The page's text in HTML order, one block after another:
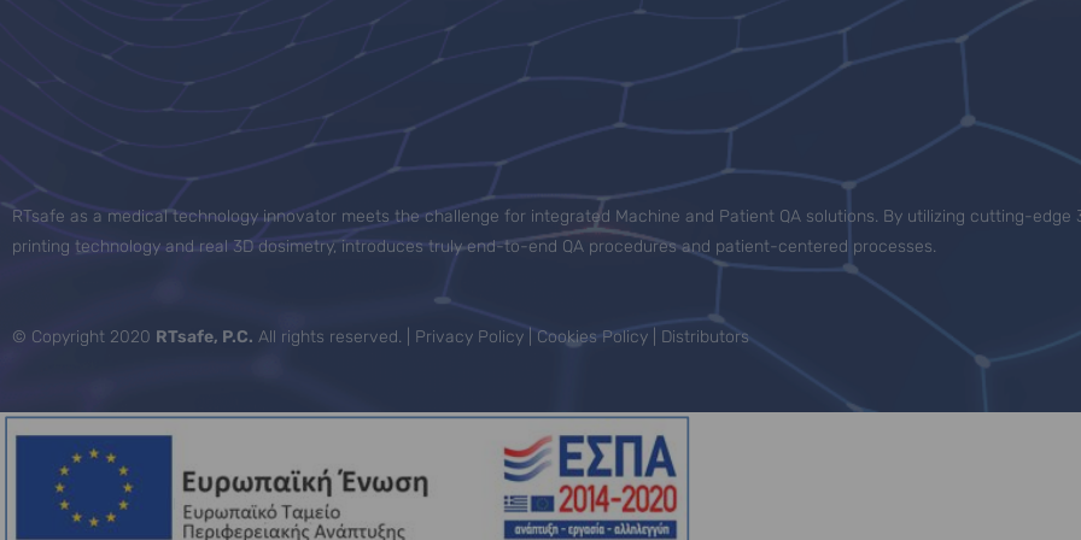
RTsafe as a medical technology innovator meets the challenge for integrated Machine and Patient QA solutions. By utilizing cutting-edge
printing technology and real 3D dosimetry, introduces truly end-to-end QA procedures and patient-centered processes.
© Copyright 2020 RTsafe, P.C. All rights reserved. | Privacy Policy Cookies Policy Distributors